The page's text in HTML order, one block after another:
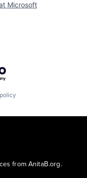
Microsoft
from AnitaB.org.